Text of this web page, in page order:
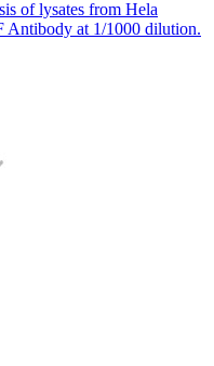
of lysates from Hela
Antibody at 1/1000 dilution.